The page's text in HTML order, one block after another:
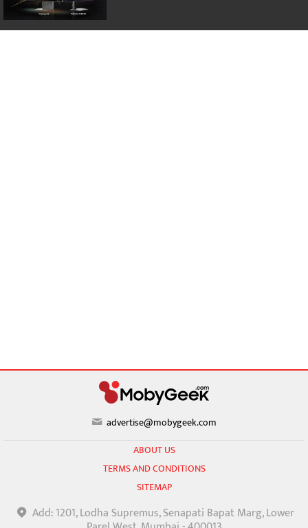
advertise@mobygeek.com
ABOUT US
TERMS AND CONDITIONS
SITEMAP
Add: 1201, Lodha Supremus, Senapati Bapat Marg, Lower